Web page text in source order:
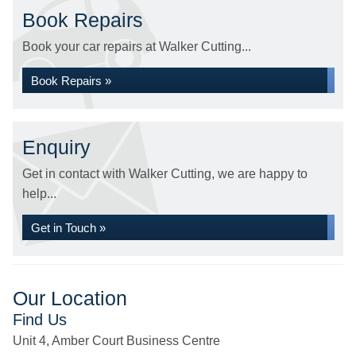
Book Repairs
Book your car repairs at Walker Cutting...
Book Repairs »
Enquiry
Get in contact with Walker Cutting, we are happy to
help...
Get in Touch »
Our Location
Find Us
Unit 4, Amber Court Business Centre